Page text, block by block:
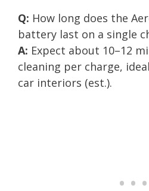
Q: How long does the
battery last on a single
A: Expect about 10–12
cleaning per charge,
car interiors (est.).